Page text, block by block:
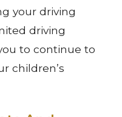
your driving
driving
to continue to
children’s